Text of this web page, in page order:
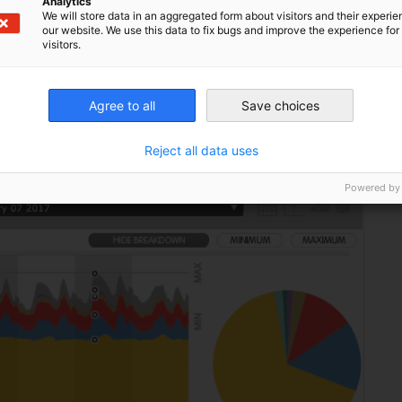
is room for greater power imports,
relative to the potential for twenty
to reach the record level during the 2012
We will store data in an aggregated form about visitors and their
our website. We use this data to fix bugs and improve the experience for
visitors.
Agree to all Save choices
Reject all data uses
Powered by